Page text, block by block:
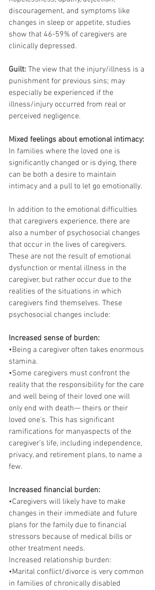
discouragement, and symptoms like
changes in sleep or appetite, studies
show that 46-59% of caregivers are
clinically depressed.
Guilt: The view that the injury/illness is a
punishment for previous sins; may
especially be experienced if the
illness/injury occurred from real or
perceived negligence.
Mixed feelings about emotional intimacy:
In families where the loved one is
significantly changed or is dying, there
can be both a desire to maintain
intimacy and a pull to let go emotionally.
In addition to the emotional difficulties
that caregivers experience, there are
also a number of psychosocial changes
that occur in the lives of caregivers.
These are not the result of emotional
dysfunction or mental illness in the
caregiver, but rather occur due to the
realities of the situations in which
caregivers find themselves. These
psychosocial changes include:
Increased sense of burden:
•Being a caregiver often takes enormous
stamina.
•Some caregivers must confront the
reality that the responsibility for the care
and well being of their loved one will
only end with death— theirs or their
loved one’s. This has significant
ramifications for manyaspects of the
caregiver’s life, including independence,
privacy, and retirement plans, to name a
few.
Increased financial burden:
•Caregivers will likely have to make
changes in their immediate and future
plans for the family due to financial
stressors because of medical bills or
other treatment needs.
Increased relationship burden:
•Marital conflict/divorce is very common
in families of chronically disabled